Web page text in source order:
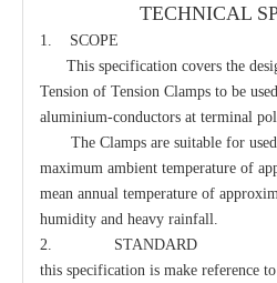
TECHNICAL
1. SCOPE
This specification covers the
Tension of Tension Clamps to be
aluminium-conductors at terminal
The Clamps are suitable for
maximum ambient temperature of
mean annual temperature of
humidity and heavy rainfall.
2. STANDARD
this specification is make reference